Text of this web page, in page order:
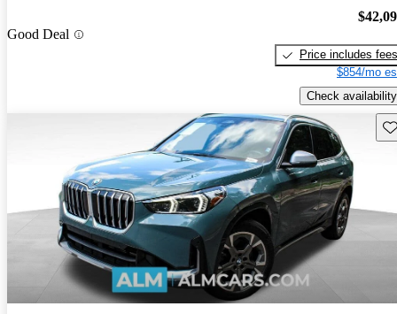
Good Deal
Price includes fees
$854/mo
Check availability